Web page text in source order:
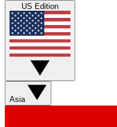
US Edition
Asia